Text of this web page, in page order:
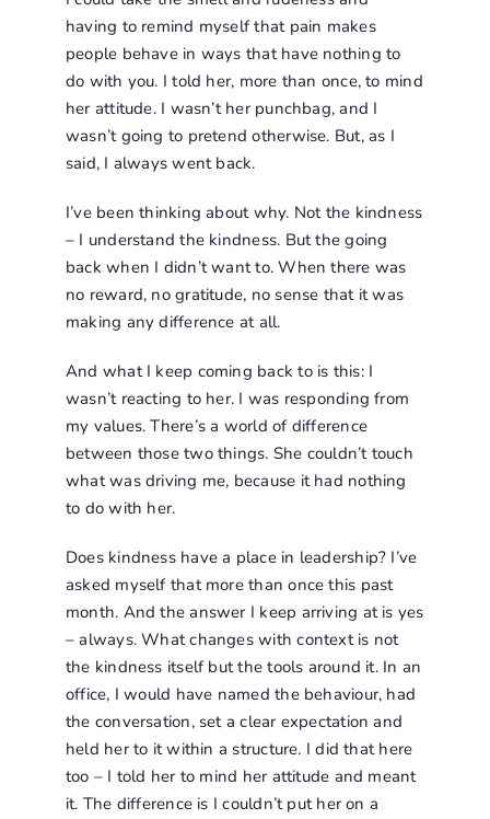
having to remind myself that pain makes
people behave in ways that have nothing to
do with you. I told her, more than once, to mind
her attitude. I wasn’t her punchbag, and I
wasn’t going to pretend otherwise. But, as I
said, I always went back.
I’ve been thinking about why. Not the kindness
– I understand the kindness. But the going
back when I didn’t want to. When there was
no reward, no gratitude, no sense that it was
making any difference at all.
And what I keep coming back to is this: I
wasn’t reacting to her. I was responding from
my values. There’s a world of difference
between those two things. She couldn’t touch
what was driving me, because it had nothing
to do with her.
Does kindness have a place in leadership? I’ve
asked myself that more than once this past
month. And the answer I keep arriving at is yes
– always. What changes with context is not
the kindness itself but the tools around it. In an
office, I would have named the behaviour, had
the conversation, set a clear expectation and
held her to it within a structure. I did that here
too – I told her to mind her attitude and meant
it. The difference is I couldn’t put her on a